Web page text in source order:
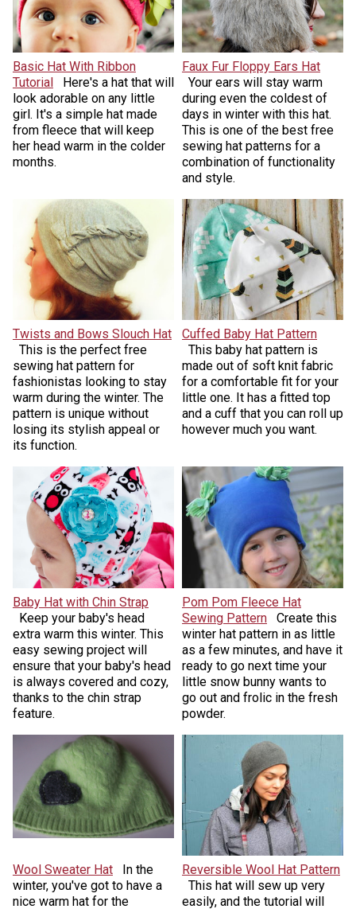
Basic Hat With Ribbon
Tutorial
Here's a hat that will
look adorable on any little
girl. It's a simple hat made
from fleece that will keep
her head warm in the colder
months.
Faux Fur Floppy Ears Hat
Your ears will stay warm
during even the coldest of
days in winter with this hat.
This is one of the best free
sewing hat patterns for a
combination of functionality
and style.
Twists and Bows Slouch Hat
This is the perfect free
sewing hat pattern for
fashionistas looking to stay
warm during the winter. The
pattern is unique without
losing its stylish appeal or
its function.
Cuffed Baby Hat Pattern
This baby hat pattern is
made out of soft knit fabric
for a comfortable fit for your
little one. It has a fitted top
and a cuff that you can roll up
however much you want.
Baby Hat with Chin Strap
Keep your baby's head
extra warm this winter. This
easy sewing project will
ensure that your baby's head
is always covered and cozy,
thanks to the chin strap
feature.
Pom Pom Fleece Hat
Sewing Pattern
Create this
winter hat pattern in as little
as a few minutes, and have it
ready to go next time your
little snow bunny wants to
go out and frolic in the fresh
powder.
Wool Sweater Hat
In the
winter, you've got to have a
nice warm hat for the
Reversible Wool Hat Pattern
This hat will sew up very
easily, and the tutorial will